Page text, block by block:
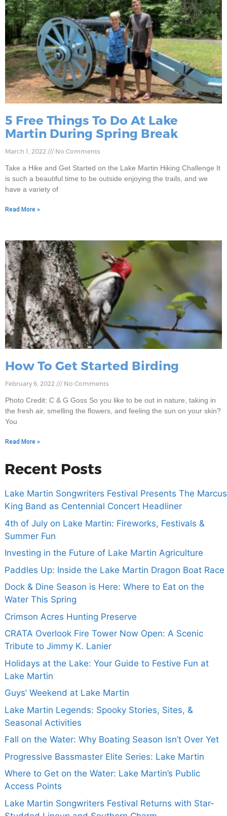
5 Free Things To Do At Lake
Martin During Spring Break
March 1, 2022 No Comments
Take a Hike and Get Started on the Lake Martin Hiking Challenge It
is such a beautiful time to be outside enjoying the trails, and we
have a variety of
Read More »
How To Get Started Birding
February 6, 2022 No Comments
Photo Credit: C & G Goss So you like to be out in nature, taking in
the fresh air, smelling the flowers, and feeling the sun on your skin?
You
Read More »
Recent Posts
Lake Martin Songwriters Festival Presents The Marcus
King Band as Centennial Concert Headliner
4th of July on Lake Martin: Fireworks, Festivals &
Summer Fun
Investing in the Future of Lake Martin Agriculture
Paddles Up: Inside the Lake Martin Dragon Boat Race
Dock & Dine Season is Here: Where to Eat on the
Water This Spring
Crimson Acres Hunting Preserve
CRATA Overlook Fire Tower Now Open: A Scenic
Tribute to Jimmy K. Lanier
Holidays at the Lake: Your Guide to Festive Fun at
Lake Martin
Guys’ Weekend at Lake Martin
Lake Martin Legends: Spooky Stories, Sites, &
Seasonal Activities
Fall on the Water: Why Boating Season Isn’t Over Yet
Progressive Bassmaster Elite Series: Lake Martin
Where to Get on the Water: Lake Martin’s Public
Access Points
Lake Martin Songwriters Festival Returns with Star-